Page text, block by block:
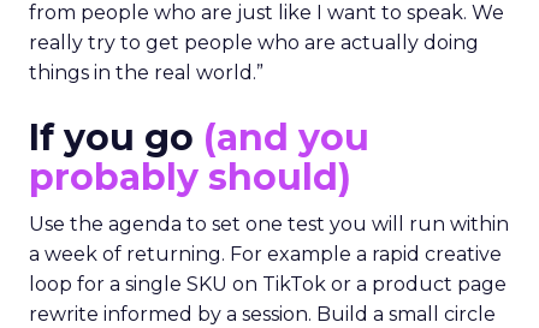
from people who are just like I want to speak. We
really try to get people who are actually doing
things in the real world.”
If you go (and you
probably should)
Use the agenda to set one test you will run within
a week of returning. For example a rapid creative
loop for a single SKU on TikTok or a product page
rewrite informed by a session. Build a small circle